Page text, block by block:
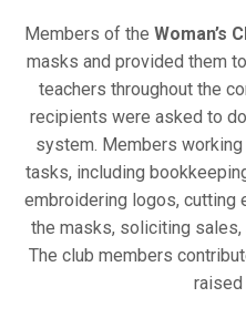
Members of the Woman’s
masks and provided them
teachers throughout the
recipients were asked to
system. Members
tasks, including
embroidering logos, cutting
the masks, soliciting sales,
The club members
raised